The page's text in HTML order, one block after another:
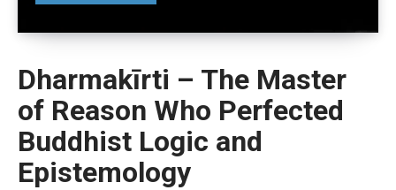
Dharmakīrti – The Master
of Reason Who Perfected
Buddhist Logic and
Epistemology